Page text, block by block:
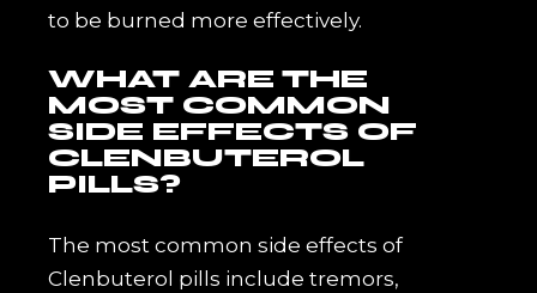
to be burned more effectively.
WHAT ARE THE
MOST COMMON
SIDE EFFECTS OF
CLENBUTEROL
PILLS?
The most common side effects of
Clenbuterol pills include tremors,